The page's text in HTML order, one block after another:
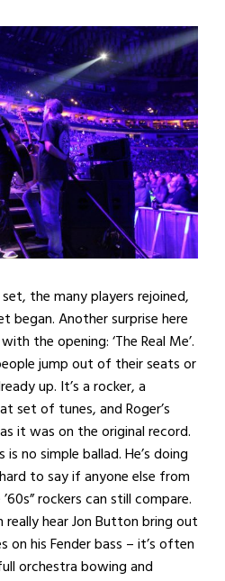
the many players rejoined,
began. Another surprise here
the opening: ‘The Real Me’.
jump out of their seats or
up. It’s a rocker, a
set of tunes, and Roger’s
it was on the original record.
no simple ballad. He’s doing
to say if anyone else from
rockers can still compare.
really hear Jon Button bring out
his Fender bass – it’s often
orchestra bowing and